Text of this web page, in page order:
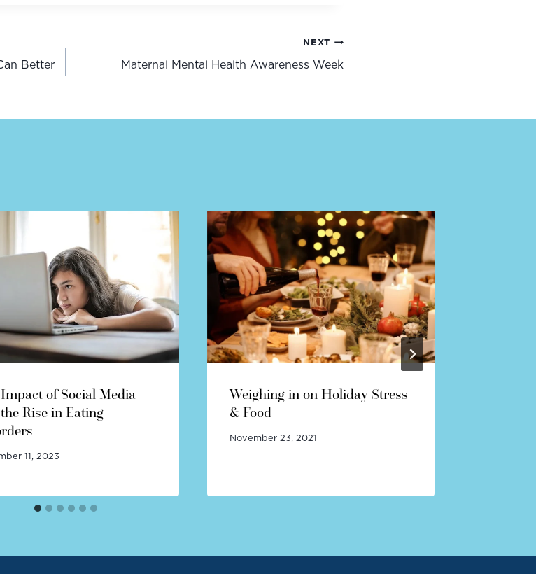
Better
NEXT
Maternal Mental Health Awareness Week
of Social Media
Rise in Eating
11, 2023
Weighing in on Holiday Stress
& Food
November 23, 2021